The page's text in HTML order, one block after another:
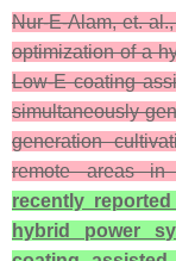
Nur-E-Alam, et.
optimization of a
Low-E coating
simultaneously
generation
remote areas in
recently
hybrid power